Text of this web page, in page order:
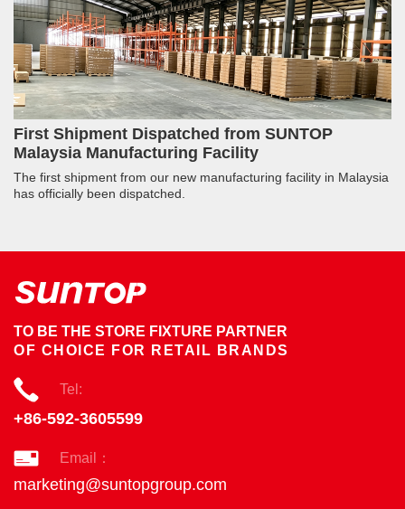
First Shipment Dispatched from SUNTOP
Malaysia Manufacturing Facility
The first shipment from our new manufacturing facility in Malaysia
has officially been dispatched.
TO BE THE STORE FIXTURE PARTNER
OF CHOICE FOR RETAIL BRANDS
Tel:
+86-592-3605599
Email：
marketing@suntopgroup.com